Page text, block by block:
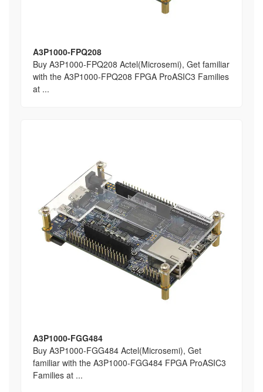
A3P1000-FPQ208
Buy A3P1000-FPQ208 Actel(Microsemi), Get familiar
with the A3P1000-FPQ208 FPGA ProASIC3 Families
at ...
A3P1000-FGG484
Buy A3P1000-FGG484 Actel(Microsemi), Get
familiar with the A3P1000-FGG484 FPGA ProASIC3
Families at ...